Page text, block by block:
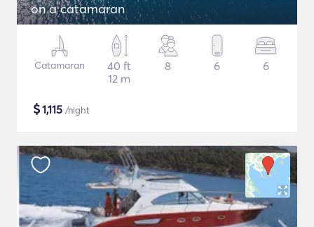
on a catamaran
Catamaran
40 ft
12 m
8 6 6
$1,115 /night